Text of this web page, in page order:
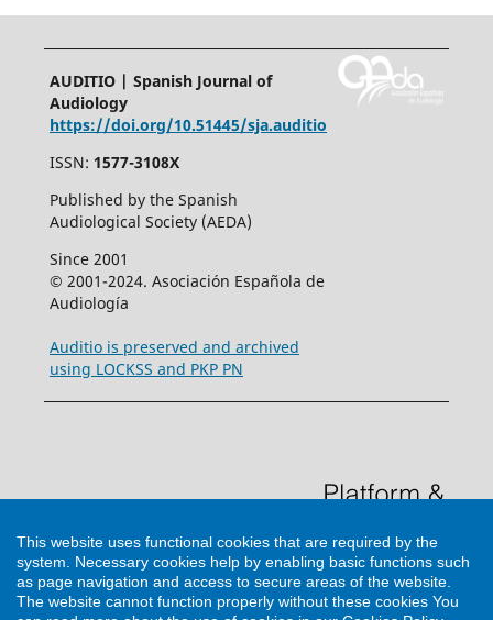
AUDITIO | Spanish Journal of
Audiology
https://doi.org/10.51445/sja.auditio
ISSN: 1577-3108X
Published by the Spanish
Audiological Society (AEDA)
Since 2001
© 2001-2024. Asociación Española de
Audiología
Auditio is preserved and archived
using LOCKSS and PKP PN
This website uses functional cookies that are required by the
system. Necessary cookies help by enabling basic functions such
as page navigation and access to secure areas of the website.
The website cannot function properly without these cookies You